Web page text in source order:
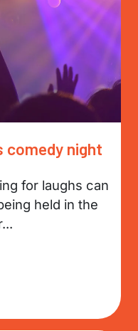
comedy night
for laughs can
held in the